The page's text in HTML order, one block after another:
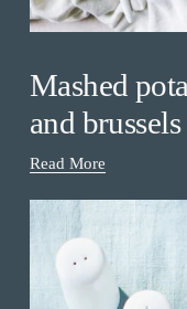
Mashed
and
Read More